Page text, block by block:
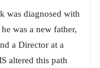
was diagnosed with
was a new father,
a Director at a
altered this path